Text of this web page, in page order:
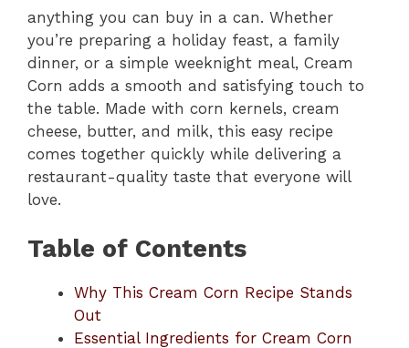
anything you can buy in a can. Whether
you’re preparing a holiday feast, a family
dinner, or a simple weeknight meal, Cream
Corn adds a smooth and satisfying touch to
the table. Made with corn kernels, cream
cheese, butter, and milk, this easy recipe
comes together quickly while delivering a
restaurant-quality taste that everyone will
love.
Table of Contents
Why This Cream Corn Recipe Stands
Out
Essential Ingredients for Cream Corn